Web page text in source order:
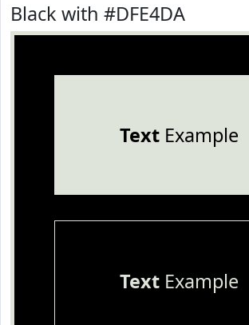
Black with #DFE4DA
TextExample
TextExample